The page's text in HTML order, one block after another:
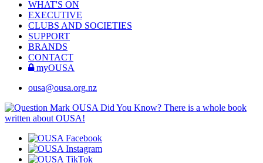
WHAT'S ON
EXECUTIVE
CLUBS AND SOCIETIES
SUPPORT
BRANDS
CONTACT
myOUSA
ousa@ousa.org.nz
OUSA Did You Know? There is a whole book
written about OUSA!